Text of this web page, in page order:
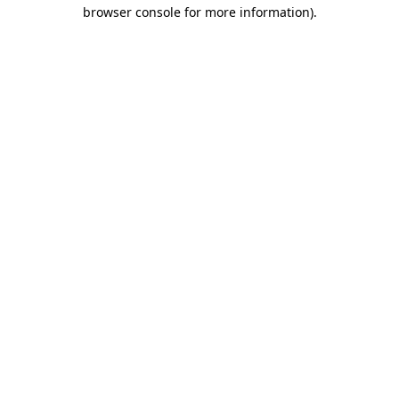
browser console for more information).